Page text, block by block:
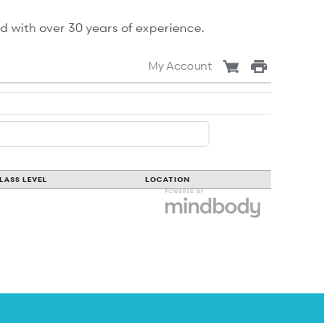
with over 30 years of experience.
My Account
LEVEL LOCATION